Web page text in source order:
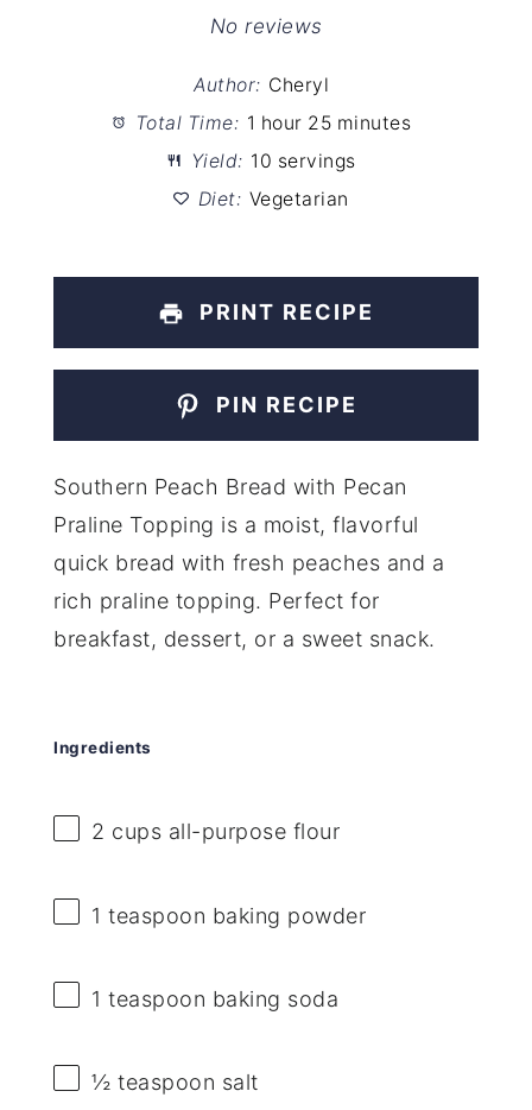
Stars
Stars
Stars
Star
No reviews
Author: Cheryl
Total Time: 1 hour 25 minutes
Yield: 10 servings
Diet: Vegetarian
PRINT RECIPE
PIN RECIPE
Southern Peach Bread with Pecan
Praline Topping is a moist, flavorful
quick bread with fresh peaches and a
rich praline topping. Perfect for
breakfast, dessert, or a sweet snack.
Ingredients
2 cups all-purpose flour
1 teaspoon baking powder
1 teaspoon baking soda
½ teaspoon salt